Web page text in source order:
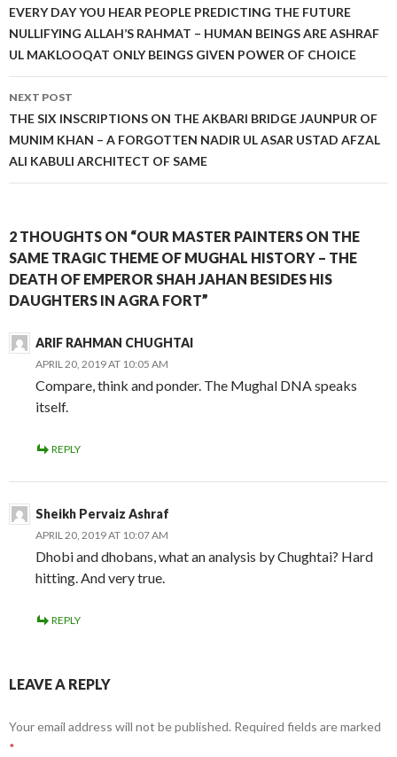
navigation
EVERY DAY YOU HEAR PEOPLE PREDICTING THE FUTURE
NULLIFYING ALLAH’S RAHMAT – HUMAN BEINGS ARE ASHRAF
UL MAKLOOQAT ONLY BEINGS GIVEN POWER OF CHOICE
NEXT POST
THE SIX INSCRIPTIONS ON THE AKBARI BRIDGE JAUNPUR OF
MUNIM KHAN – A FORGOTTEN NADIR UL ASAR USTAD AFZAL
ALI KABULI ARCHITECT OF SAME
2 THOUGHTS ON “OUR MASTER PAINTERS ON THE
SAME TRAGIC THEME OF MUGHAL HISTORY – THE
DEATH OF EMPEROR SHAH JAHAN BESIDES HIS
DAUGHTERS IN AGRA FORT”
ARIF RAHMAN CHUGHTAI
APRIL 20, 2019 AT 10:05 AM
Compare, think and ponder. The Mughal DNA speaks
itself.
REPLY
Sheikh Pervaiz Ashraf
APRIL 20, 2019 AT 10:07 AM
Dhobi and dhobans, what an analysis by Chughtai? Hard
hitting. And very true.
REPLY
LEAVE A REPLY
Your email address will not be published. Required fields are marked
*